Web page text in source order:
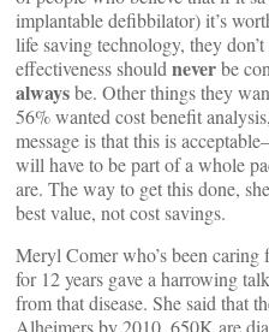
implantable defibbilator) it’s
life saving technology, they
effectiveness should neverbe
alwaysbe. Other things they
56% wanted cost benefit
message is that this is
will have to be part of a whole
are. The way to get this done,
best value, not cost savings.
Meryl Comer who’s been
for 12 years gave a harrowing
from that disease. She said that
Alheimers by 2010. 650K are